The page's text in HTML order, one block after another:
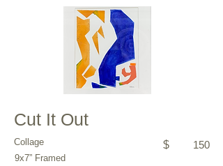
Cut It Out
Collage $ 150
9x7” Framed